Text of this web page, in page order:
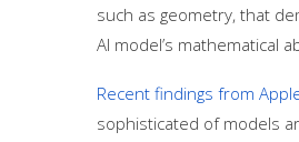
such as geometry, that
AI model’s mathematical
Recent findings from
sophisticated of models